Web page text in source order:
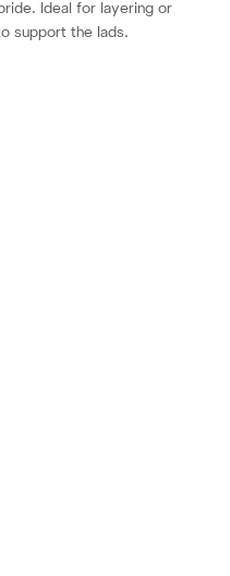
Ideal for layering or
support the lads.